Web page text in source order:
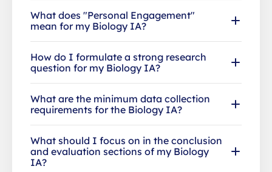
What does "Personal Engagement"
mean for my Biology IA?
How do I formulate a strong research
question for my Biology IA?
What are the minimum data collection
requirements for the Biology IA?
What should I focus on in the conclusion
and evaluation sections of my Biology
IA?